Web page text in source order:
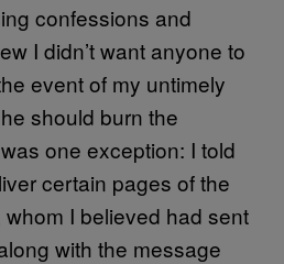
confessions and
I didn’t want anyone to
event of my untimely
should burn the
one exception: I told
certain pages of the
I believed had sent
with the message